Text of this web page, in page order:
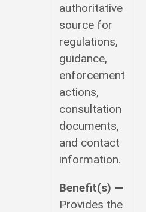
authoritative
source for
regulations,
guidance,
enforcement
actions,
consultation
documents,
and contact
information.
Benefit(s) —
Provides the